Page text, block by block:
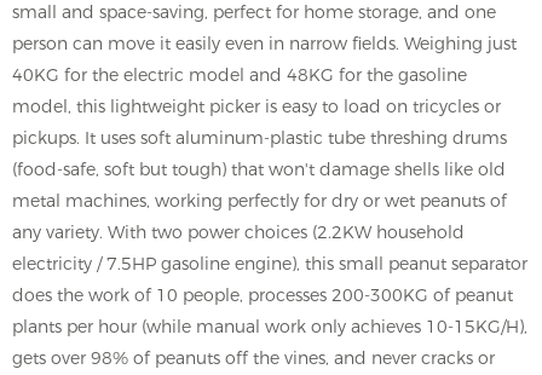
small and space-saving, perfect for home storage, and one
person can move it easily even in narrow fields. Weighing just
40KG for the electric model and 48KG for the gasoline
model, this lightweight picker is easy to load on tricycles or
pickups. It uses soft aluminum-plastic tube threshing drums
(food-safe, soft but tough) that won't damage shells like old
metal machines, working perfectly for dry or wet peanuts of
any variety. With two power choices (2.2KW household
electricity / 7.5HP gasoline engine), this small peanut separator
does the work of 10 people, processes 200-300KG of peanut
plants per hour (while manual work only achieves 10-15KG/H),
gets over 98% of peanuts off the vines, and never cracks or